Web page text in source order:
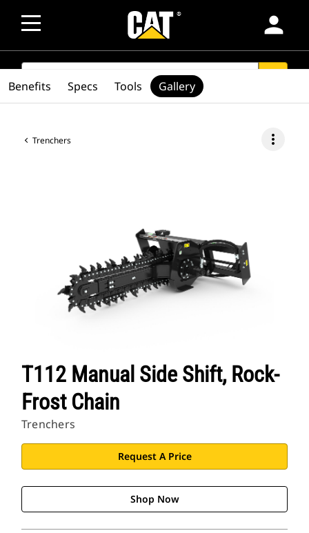
person
SEARCH
Trenchers more_vert
T112 Manual Side Shift, Rock-
Frost Chain
Trenchers
Request A Price
Shop Now
Benefits Specs Tools Gallery